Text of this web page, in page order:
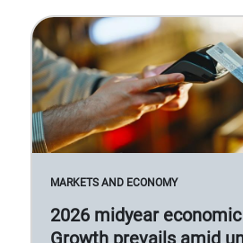
MARKETS AND ECONOMY
2026 midyear
Growth prevails amid